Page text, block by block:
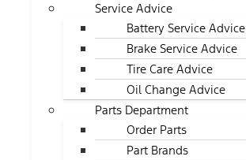
Service Advice
Battery Service Advice
Brake Service Advice
Tire Care Advice
Oil Change Advice
Parts Department
Order Parts
Part Brands